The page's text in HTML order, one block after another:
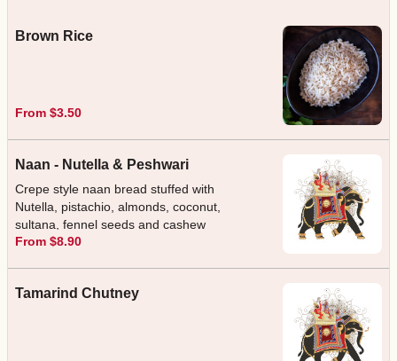
Brown Rice
From $3.50
Naan - Nutella & Peshwari
Crepe style naan bread stuffed with
Nutella, pistachio, almonds, coconut,
sultana, fennel seeds and cashew
From $8.90
Tamarind Chutney